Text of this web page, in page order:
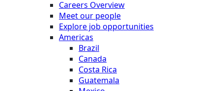
Careers Overview
Meet our people
Explore job opportunities
Americas
Brazil
Canada
Costa Rica
Guatemala